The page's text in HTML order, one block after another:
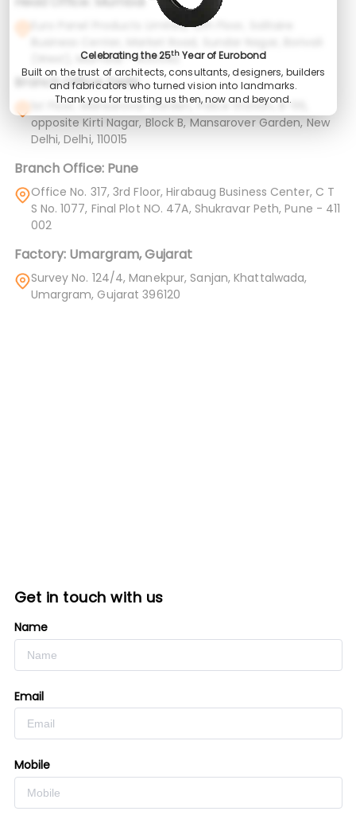
Celebrating the 25th Year of Eurobond
Built on the trust of architects, consultants, designers, builders
and fabricators who turned vision into landmarks.
Thank you for trusting us then, now and beyond.
Euro Panel Products Limited, 12th Floor, Solitaire
(West), Mumbai – 400092
Branch Office: Delhi
1st Floor, Mansarovar Garden, Police Station, B-116,
opposite Kirti Nagar, Block B, Mansarover Garden, New
Delhi, Delhi, 110015
Branch Office: Pune
Office No. 317, 3rd Floor, Hirabaug Business Center, C T
S No. 1077, Final Plot NO. 47A, Shukravar Peth, Pune - 411
002
Factory: Umargram, Gujarat
Survey No. 124/4, Manekpur, Sanjan, Khattalwada,
Umargram, Gujarat 396120
Get in touch with us
Name
Email
Mobile